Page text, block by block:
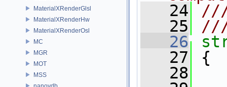
MaterialXRenderGlsl
MaterialXRenderHw
MaterialXRenderOsl
MC
MGR
MOT
MSS
   24
   25
   26
   27
{
   28